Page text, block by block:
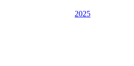
2025